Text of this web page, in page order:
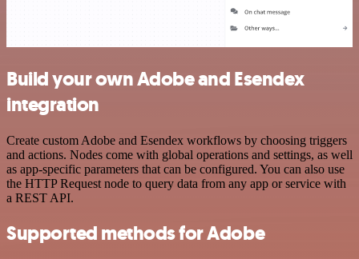
Build your own Adobe and Esendex
integration
Create custom Adobe and Esendex workflows by choosing triggers
and actions. Nodes come with global operations and settings, as well
as app-specific parameters that can be configured. You can also use
the HTTP Request node to query data from any app or service with
a REST API.
Supported methods for Adobe